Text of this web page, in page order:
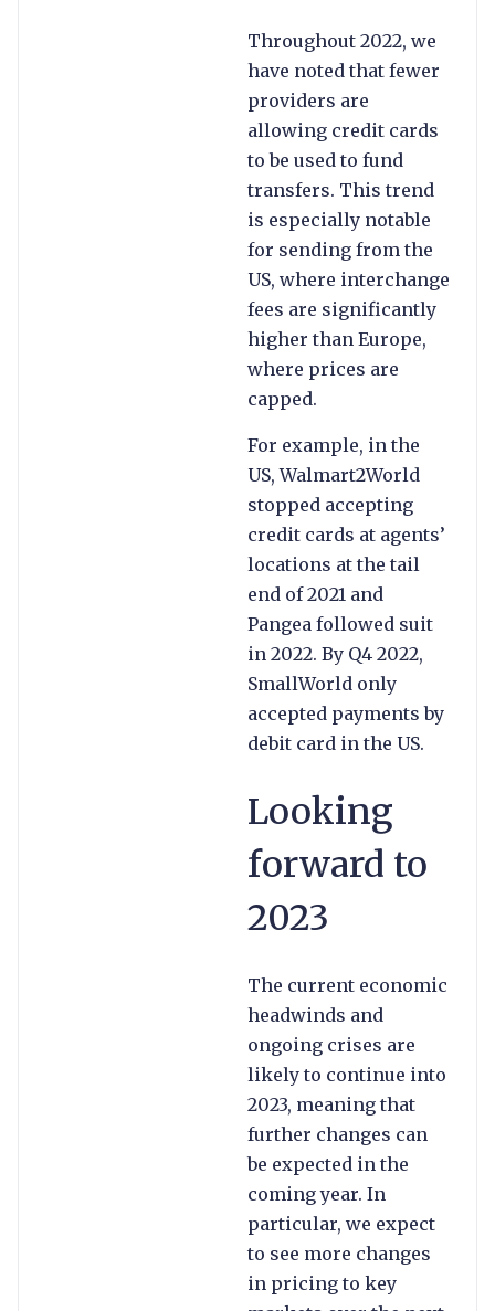
Throughout 2022, we
have noted that fewer
providers are
allowing credit cards
to be used to fund
transfers. This trend
is especially notable
for sending from the
US, where interchange
fees are significantly
higher than Europe,
where prices are
capped.
For example, in the
US, Walmart2World
stopped accepting
credit cards at agents’
locations at the tail
end of 2021 and
Pangea followed suit
in 2022. By Q4 2022,
SmallWorld only
accepted payments by
debit card in the US.
Looking
forward to
2023
The current economic
headwinds and
ongoing crises are
likely to continue into
2023, meaning that
further changes can
be expected in the
coming year. In
particular, we expect
to see more changes
in pricing to key